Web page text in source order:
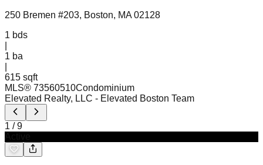
250 Bremen #203, Boston, MA 02128
1 bds
1 ba
615 sqft
MLS® 73560510Condominium
Elevated Realty, LLC - Elevated Boston Team
1 /9